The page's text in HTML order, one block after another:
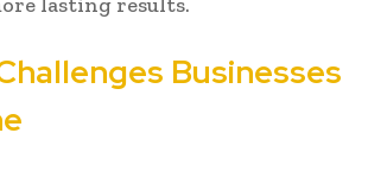
lasting results.
Businesses